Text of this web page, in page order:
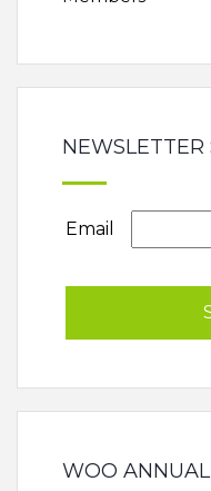
NEWSLETTER
Email
WOO